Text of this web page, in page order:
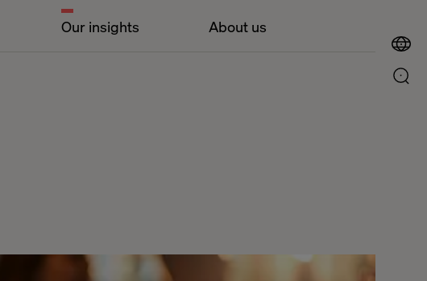
Our insights About us